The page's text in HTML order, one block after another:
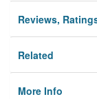
Reviews,
Related
More Info